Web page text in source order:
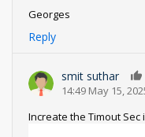
Georges
Reply
smit suthar
14:49 May 15,
Increate the Timout